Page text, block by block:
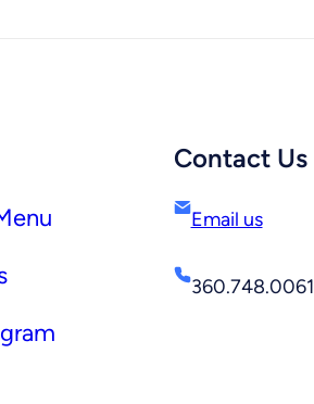
Contact Us
Email us
360.748.0061